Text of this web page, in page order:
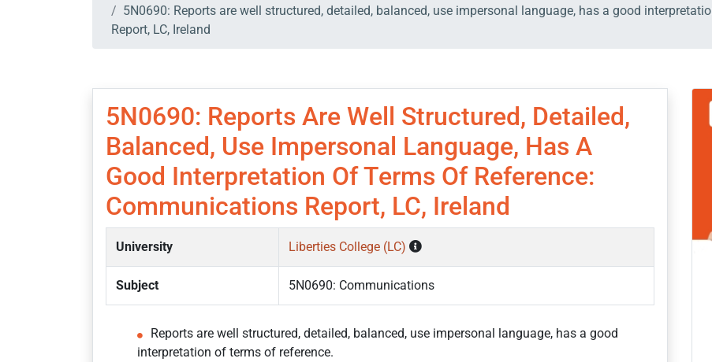
5N0690: Reports are well structured, detailed, balanced, use impersonal language, has a good
Report, LC, Ireland
5N0690: Reports Are Well Structured, Detailed,
Balanced, Use Impersonal Language, Has A
Good Interpretation Of Terms Of Reference:
Communications Report, LC, Ireland
University Liberties College (LC)
Subject 5N0690: Communications
Reports are well structured, detailed, balanced, use impersonal language, has a good
interpretation of terms of reference.